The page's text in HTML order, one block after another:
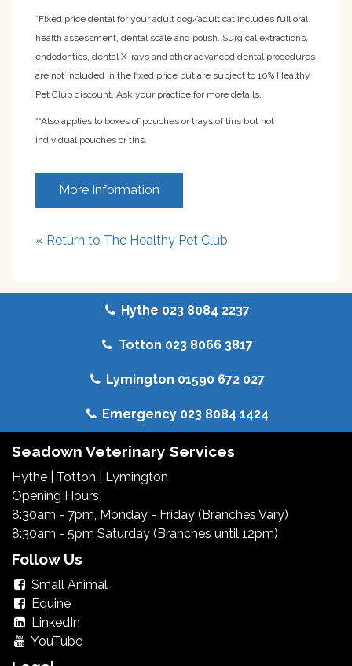
*Fixed price dental for your adult dog/adult cat includes full oral
health assessment, dental scale and polish. Surgical extractions,
endodontics, dental X-rays and other advanced dental procedures
are not included in the fixed price but are subject to 10% Healthy
Pet Club discount. Ask your practice for more details.
**Also applies to boxes of pouches or trays of tins but not
individual pouches or tins.
More Information
« Return to The Healthy Pet Club
Hythe 023 8084 2237
Totton 023 8066 3817
Lymington 01590 672 027
Emergency 023 8084 1424
Seadown Veterinary Services
Hythe Totton
Lymington
Opening Hours
8:30am - 7pm, Monday - Friday (Branches Vary)
8:30am - 5pm Saturday (Branches until 12pm)
Follow Us
Small Animal
Equine
LinkedIn
YouTube